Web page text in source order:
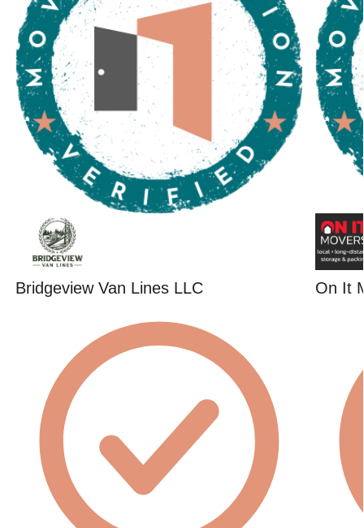
Bridgeview Van Lines LLC On It